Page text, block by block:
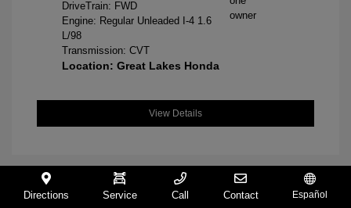
DriveTrain: FWD
Engine: Regular Unleaded I-4 1.6
L/98
Transmission: CVT
Location: Great Lakes Honda
View Details
Directions Service Call Contact Español